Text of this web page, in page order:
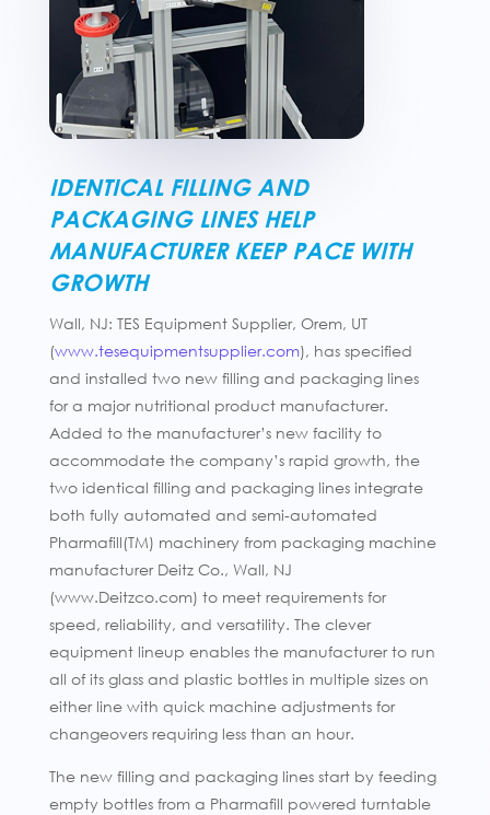
IDENTICAL FILLING AND
PACKAGING LINES HELP
MANUFACTURER KEEP PACE WITH
GROWTH
Wall, NJ: TES Equipment Supplier, Orem, UT
(www.tesequipmentsupplier.com), has specified
and installed two new filling and packaging lines
for a major nutritional product manufacturer.
Added to the manufacturer’s new facility to
accommodate the company’s rapid growth, the
two identical filling and packaging lines integrate
both fully automated and semi-automated
Pharmafill(TM) machinery from packaging machine
manufacturer Deitz Co., Wall, NJ
(www.Deitzco.com) to meet requirements for
speed, reliability, and versatility. The clever
equipment lineup enables the manufacturer to run
all of its glass and plastic bottles in multiple sizes on
either line with quick machine adjustments for
changeovers requiring less than an hour.
The new filling and packaging lines start by feeding
empty bottles from a Pharmafill powered turntable